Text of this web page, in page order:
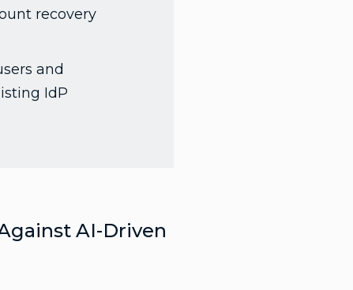
recovery
and
IdP
AI-Driven